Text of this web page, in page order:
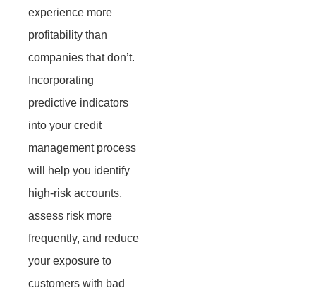
experience more
profitability than
companies that don’t.
Incorporating
predictive indicators
into your credit
management process
will help you identify
high-risk accounts,
assess risk more
frequently, and reduce
your exposure to
customers with bad